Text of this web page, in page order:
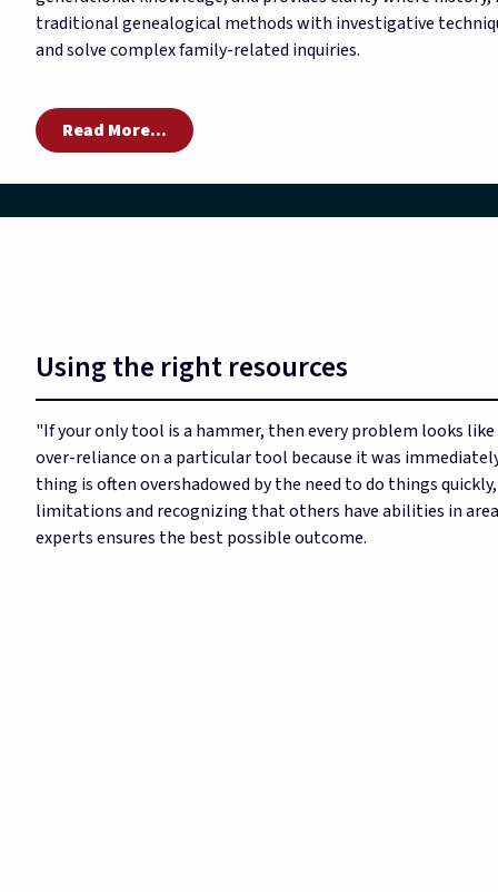
traditional genealogical methods with investigative
and solve complex family-related inquiries.
Read More...
Using the right resources
"If your only tool is a hammer, then every problem looks
over-reliance on a particular tool because it was
thing is often overshadowed by the need to do things
limitations and recognizing that others have abilities in
experts ensures the best possible outcome.